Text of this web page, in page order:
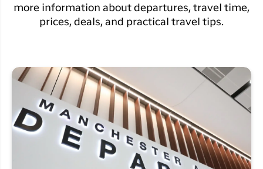
more information about departures, travel time,
prices, deals, and practical travel tips.